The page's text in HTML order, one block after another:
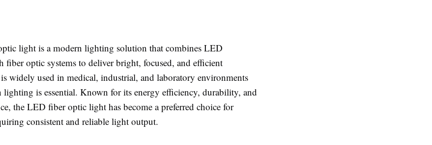
light is a modern lighting solution that combines LED
fiber optic systems to deliver bright, focused, and efficient
widely used in medical, industrial, and laboratory environments
lighting is essential. Known for its energy efficiency, durability, and
the LED fiber optic light has become a preferred choice for
consistent and reliable light output.